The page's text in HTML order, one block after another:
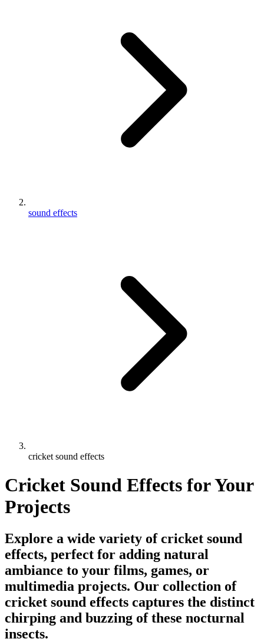
sound effects
cricket sound effects
Cricket Sound Effects for Your
Projects
Explore a wide variety of cricket sound
effects, perfect for adding natural
ambiance to your films, games, or
multimedia projects. Our collection of
cricket sound effects captures the distinct
chirping and buzzing of these nocturnal
insects.